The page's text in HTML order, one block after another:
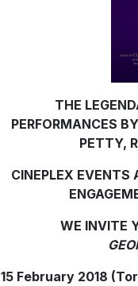
THE
PERFORMANCES BY
PETTY,
CINEPLEX EVENTS
WE INVITE
15 February 2018